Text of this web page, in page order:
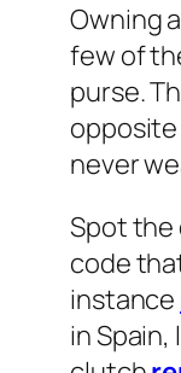
Owning
few of
purse.
opposite
never
Spot the
code
instance
in